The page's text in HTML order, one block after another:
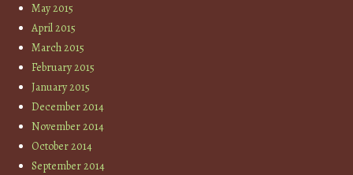
May 2015
April 2015
March 2015
February 2015
January 2015
December 2014
November 2014
October 2014
September 2014